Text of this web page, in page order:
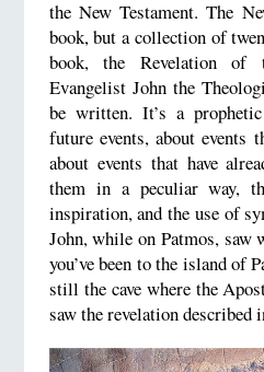
the New Testament. The
book, but a collection of
book, the Revelation of
Evangelist John the
be written. It’s a
future events, about events
about events that have
them in a peculiar way,
inspiration, and the use of
John, while on Patmos, saw
you’ve been to the island of
still the cave where the
saw the revelation described